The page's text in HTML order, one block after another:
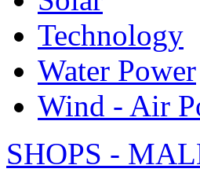
Technology
Water Power
Wind - Air
SHOPS -